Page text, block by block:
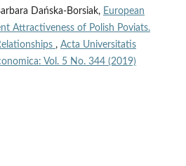
Dańska-Borsiak, European
Attractiveness of Polish Poviats.
, Acta Universitatis
Vol. 5 No. 344 (2019)